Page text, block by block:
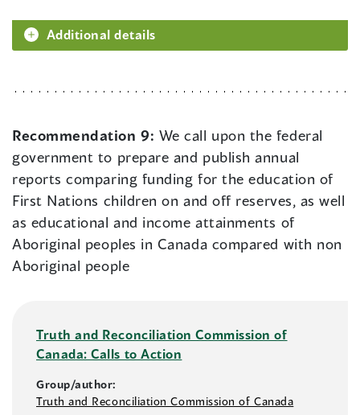
Additional details
Recommendation 9: We call upon the federal
government to prepare and publish annual
reports comparing funding for the education of
First Nations children on and off reserves, as well
as educational and income attainments of
Aboriginal peoples in Canada compared with non
Aboriginal people
Truth and Reconciliation Commission of
Canada: Calls to Action
Group/author:
Truth and Reconciliation Commission of Canada